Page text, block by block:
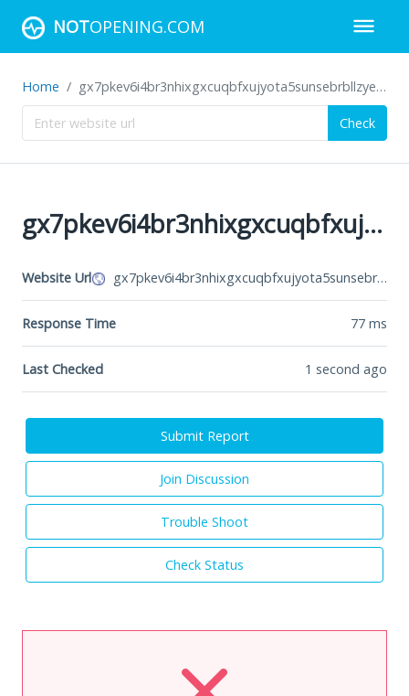
NOTOPENING.COM
Home gx7pkev6i4br3nhixgxcuqbfxujyota5sunsebrbllzye5o6zhvswxqd.onion
Check
gx7pkev6i4br3nhixgxcuqbfxujyota5sunsebrbllzye5o6zhvswxqd.onion
Website Url gx7pkev6i4br3nhixgxcuqbfxujyota5sunsebrbllzye5o6zhvswxqd.onion
Response Time 77 ms
Last Checked 1 second ago
Submit Report
Join Discussion
Trouble Shoot
Check Status